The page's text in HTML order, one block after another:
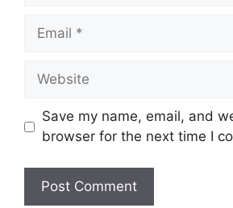
Email
Website
Save my name, email, and
browser for the next time I